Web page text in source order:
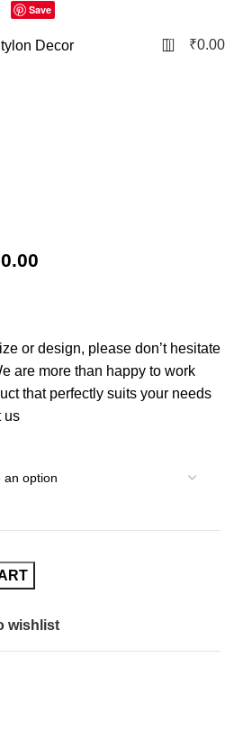
Save
0 ₹0.00
or design, please don’t hesitate
are more than happy to work
that perfectly suits your needs
us
wishlist